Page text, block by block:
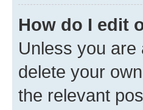
How do I edit
Unless you are
delete your
the relevant